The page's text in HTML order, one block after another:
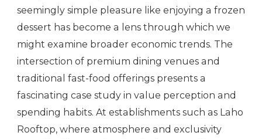
seemingly simple pleasure like enjoying a frozen
dessert has become a lens through which we
might examine broader economic trends. The
intersection of premium dining venues and
traditional fast-food offerings presents a
fascinating case study in value perception and
spending habits. At establishments such as Laho
Rooftop, where atmosphere and exclusivity